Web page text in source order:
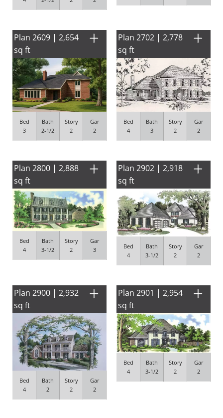
Plan 2609 | 2,654
sq ft
Bed
3
Bath
2-1/2
Story
2
Gar
2
Plan 2702 | 2,778
sq ft
Bed
4
Bath
3
Story
2
Gar
2
Plan 2800 | 2,888
sq ft
Bed
4
Bath
3-1/2
Story
2
Gar
3
Plan 2902 | 2,918
sq ft
Bed
4
Bath
3-1/2
Story
2
Gar
2
Plan 2900 | 2,932
sq ft
Bed
4
Bath
2
Story
2
Gar
2
Plan 2901 | 2,954
sq ft
Bed
4
Bath
3-1/2
Story
2
Gar
2